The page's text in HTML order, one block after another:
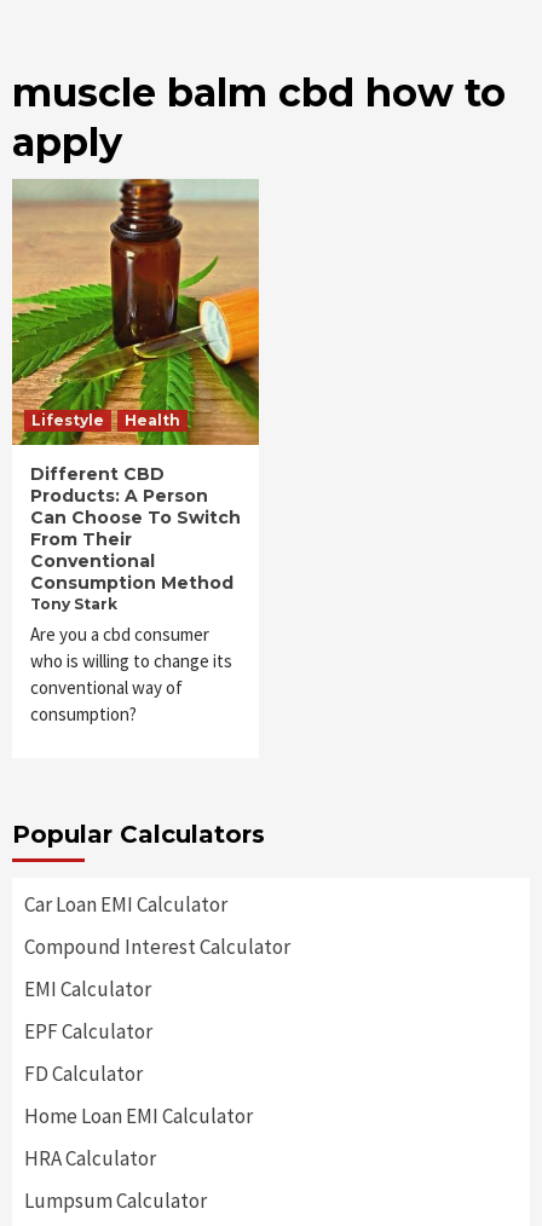
muscle balm cbd how to
apply
Lifestyle Health
Different CBD
Products: A Person
Can Choose To Switch
From Their
Conventional
Consumption Method
Tony Stark
Are you a cbd consumer
who is willing to change its
conventional way of
consumption?
Popular Calculators
Car Loan EMI Calculator
Compound Interest Calculator
EMI Calculator
EPF Calculator
FD Calculator
Home Loan EMI Calculator
HRA Calculator
Lumpsum Calculator